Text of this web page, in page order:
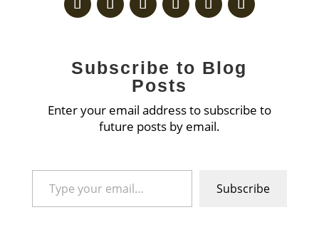
Subscribe to Blog
Posts
Enter your email address to subscribe to
future posts by email.
Type your email…
Subscribe